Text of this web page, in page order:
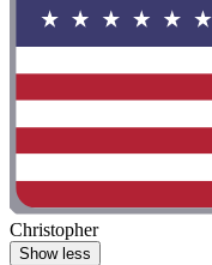
Christopher
Show less